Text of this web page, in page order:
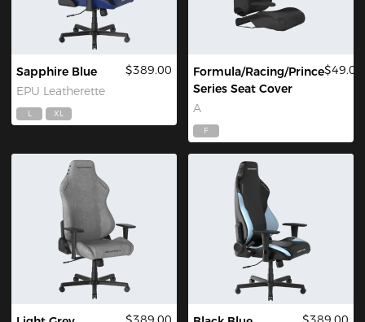
Sapphire Blue
EPU Leatherette
$389.00
L XL
Formula/Racing/Prince
Series Seat Cover
A
$49.00
F